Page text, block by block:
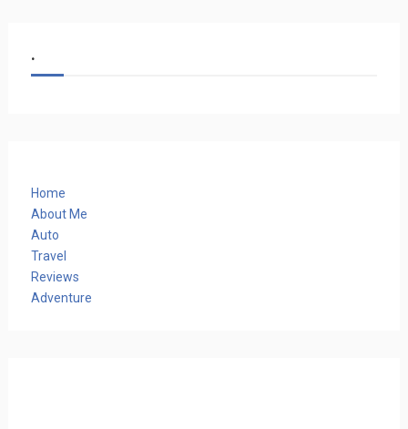
.
Home
About Me
Auto
Travel
Reviews
Adventure